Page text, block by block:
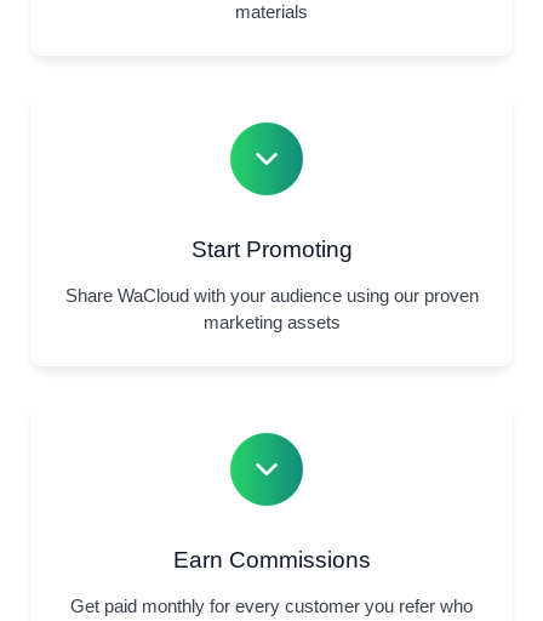
materials
Start Promoting
Share WaCloud with your audience using our proven
marketing assets
Earn Commissions
Get paid monthly for every customer you refer who